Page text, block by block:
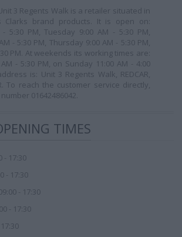
3 Regents Walk is a retailer situated in
Clarks brand products. It is open on:
5:30 PM, Tuesday 9:00 AM - 5:30 PM,
- 5:30 PM, Thursday 9:00 AM - 5:30 PM,
PM. At weekends its working times are:
- 5:30 PM, on Sunday 11:00 AM - 4:00
is: Unit 3 Regents Walk, REDCAR,
To reach the customer service directly,
01642486042.
TIMES
- 17:30
- 17:30
- 17:30
- 17:30